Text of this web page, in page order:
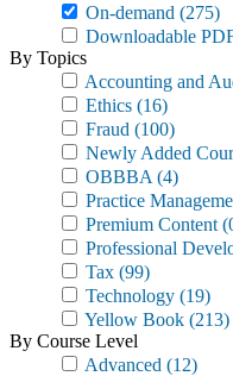
On-demand (275)
Downloadable
By Topics
Accounting and
Ethics (16)
Fraud (100)
Newly Added
OBBBA (4)
Practice
Premium Content
Professional
Tax (99)
Technology (19)
Yellow Book (213)
By Course Level
Advanced (12)